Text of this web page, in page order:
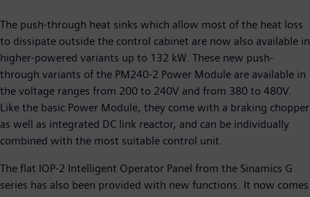
The push-through heat sinks which allow most of the heat loss
to dissipate outside the control cabinet are now also available in
higher-powered variants up to 132 kW. These new push-
through variants of the PM240-2 Power Module are available in
the voltage ranges from 200 to 240V and from 380 to 480V.
Like the basic Power Module, they come with a braking chopper
as well as integrated DC link reactor, and can be individually
combined with the most suitable control unit.
The flat IOP-2 Intelligent Operator Panel from the Sinamics G
series has also been provided with new functions. It now comes